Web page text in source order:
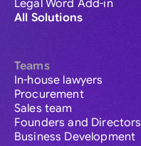
Legal Word Add-in
All Solutions
Teams
In-house lawyers
Procurement
Sales team
Founders and Directors
Business Development